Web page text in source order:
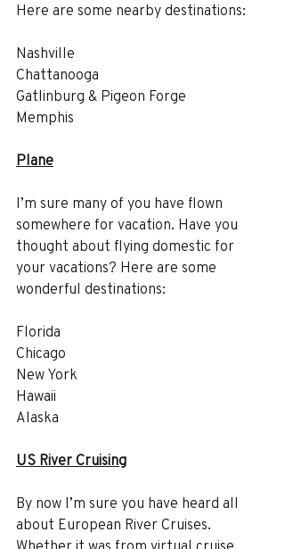
Here are some nearby destinations:
Nashville
Chattanooga
Gatlinburg & Pigeon Forge
Memphis
Plane
I’m sure many of you have flown
somewhere for vacation. Have you
thought about flying domestic for
your vacations? Here are some
wonderful destinations:
Florida
Chicago
New York
Hawaii
Alaska
US River Cruising
By now I’m sure you have heard all
about European River Cruises.